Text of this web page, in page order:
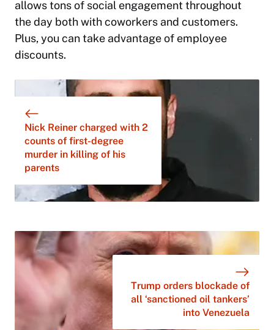
allows tons of social engagement throughout
the day both with coworkers and customers.
Plus, you can take advantage of employee
discounts.
Nick Reiner charged with 2
counts of first-degree
murder in killing of his
parents
Trump orders blockade of
all ‘sanctioned oil tankers’
into Venezuela